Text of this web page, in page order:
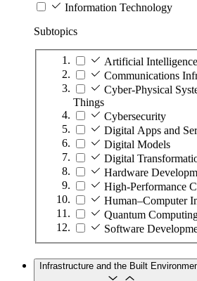
Information Technology
Subtopics
Artificial Intelligence
Communications
Cyber-Physical
Things
Cybersecurity
Digital Apps and
Digital Models
Digital
Hardware
High-Performance
Human–Computer
Quantum
Software
Infrastructure and the Built